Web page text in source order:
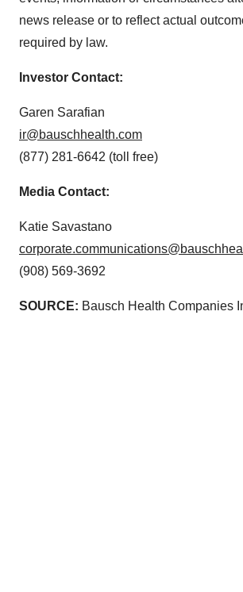
news release or to reflect actual
required by law.
Investor Contact:
Garen Sarafian
ir@bauschhealth.com
(877) 281-6642 (toll free)
Media Contact:
Katie Savastano
(908) 569-3692
SOURCE: Bausch Health Companies